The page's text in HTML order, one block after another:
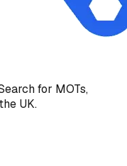
for MOTs,
UK.